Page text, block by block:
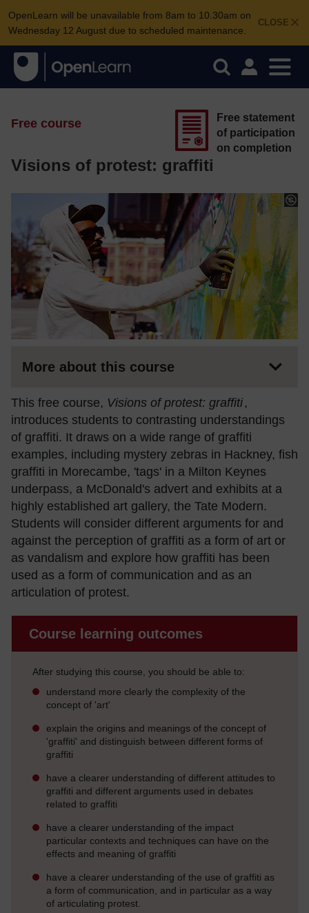
CLOSE
OpenLearn will be unavailable from 8am to 10.30am on
Wednesday 12 August due to scheduled maintenance.
Free course
Visions of protest: graffiti
Free statement
of participation
on completion
More about this course
This free course, Visions of protest: graffiti ,
introduces students to contrasting understandings
of graffiti. It draws on a wide range of graffiti
examples, including mystery zebras in Hackney, fish
graffiti in Morecambe, 'tags' in a Milton Keynes
underpass, a McDonald's advert and exhibits at a
highly established art gallery, the Tate Modern.
Students will consider different arguments for and
against the perception of graffiti as a form of art or
as vandalism and explore how graffiti has been
used as a form of communication and as an
articulation of protest.
Course learning outcomes
After studying this course, you should be able to:
understand more clearly the complexity of the
concept of 'art'
explain the origins and meanings of the concept of
'graffiti' and distinguish between different forms of
graffiti
have a clearer understanding of different attitudes to
graffiti and different arguments used in debates
related to graffiti
have a clearer understanding of the impact
particular contexts and techniques can have on the
effects and meaning of graffiti
have a clearer understanding of the use of graffiti as
a form of communication, and in particular as a way
of articulating protest.